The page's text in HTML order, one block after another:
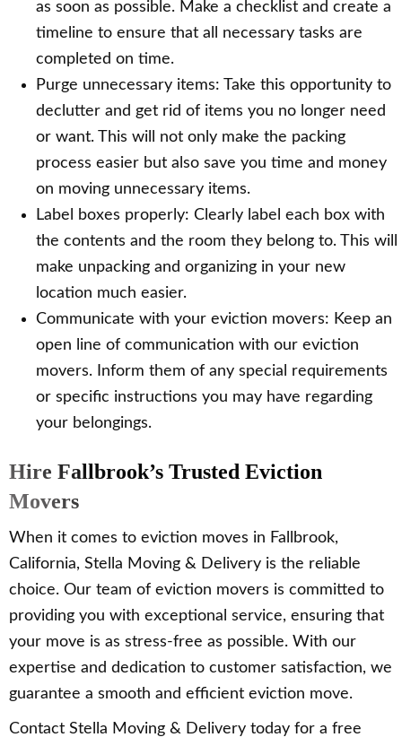
as soon as possible. Make a checklist and create a
timeline to ensure that all necessary tasks are
completed on time.
Purge unnecessary items: Take this opportunity to
declutter and get rid of items you no longer need
or want. This will not only make the packing
process easier but also save you time and money
on moving unnecessary items.
Label boxes properly: Clearly label each box with
the contents and the room they belong to. This will
make unpacking and organizing in your new
location much easier.
Communicate with your eviction movers: Keep an
open line of communication with our eviction
movers. Inform them of any special requirements
or specific instructions you may have regarding
your belongings.
Hire Fallbrook’s Trusted Eviction
Movers
When it comes to eviction moves in Fallbrook,
California, Stella Moving & Delivery is the reliable
choice. Our team of eviction movers is committed to
providing you with exceptional service, ensuring that
your move is as stress-free as possible. With our
expertise and dedication to customer satisfaction, we
guarantee a smooth and efficient eviction move.
Contact Stella Moving & Delivery today for a free